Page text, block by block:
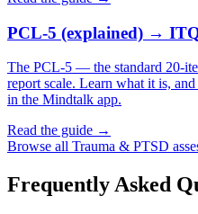
PCL-5 (explained) →
The PCL-5 — the standard 20-
report scale. Learn what it is,
in the Mindtalk app.
Read the guide →
Browse all Trauma & PTSD
Frequently Asked